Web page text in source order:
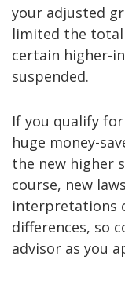
your adjusted
limited the
certain higher-
suspended.
If you qualify
huge money-
the new higher
course, new
interpretations
differences, so
advisor as you